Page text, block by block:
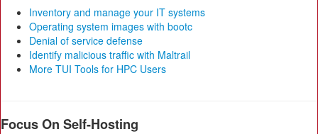
Inventory and manage your IT systems
Operating system images with bootc
Denial of service defense
Identify malicious traffic with Maltrail
More TUI Tools for HPC Users
Focus On Self-Hosting